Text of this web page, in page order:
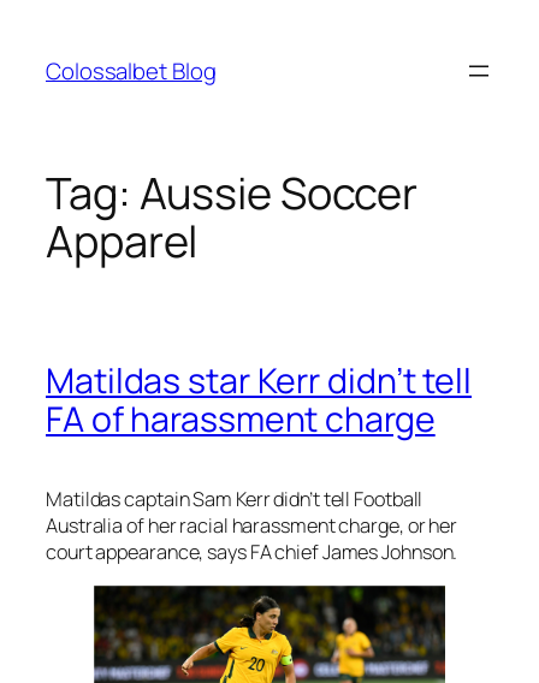
content
Colossalbet Blog
Tag: Aussie Soccer
Apparel
Matildas star Kerr didn’t tell
FA of harassment charge
Matildas captain Sam Kerr didn’t tell Football
Australia of her racial harassment charge, or her
court appearance, says FA chief James Johnson.